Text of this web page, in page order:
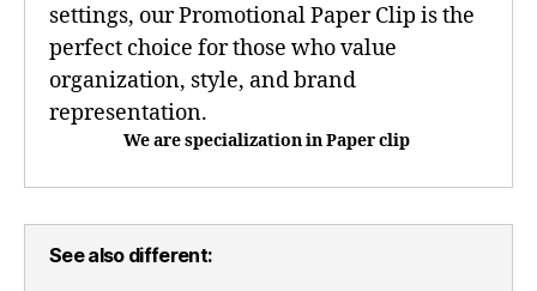
settings, our Promotional Paper Clip is the
perfect choice for those who value
organization, style, and brand
representation.
We are specialization in Paper clip
See also different: